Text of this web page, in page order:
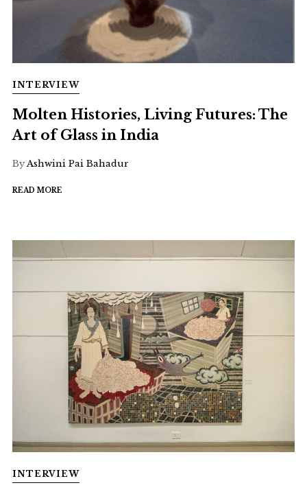
INTERVIEW
Molten Histories, Living Futures: The
Art of Glass in India
ByAshwini Pai Bahadur
READ MORE
INTERVIEW